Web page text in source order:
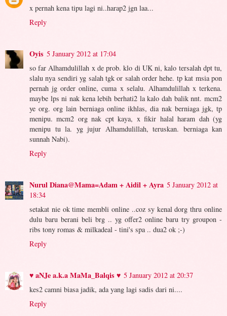
x pernah kena tipu lagi ni..harap2 jgn laa...
Reply
Oyis 5 January 2012 at 17:04
so far Alhamdulillah x de prob. klo di UK ni, kalo tersalah dpt tu,
slalu nya sendiri yg salah tgk or salah order hehe. tp kat msia pon
pernah jg order online, cuma x selalu. Alhamdulillah x terkena.
maybe lps ni nak kena lebih berhati2 la kalo dah balik nnt. mcm2
ye org. org lain berniaga online ikhlas, dia nak berniaga jgk, tp
menipu. mcm2 org nak cpt kaya, x fikir halal haram dah (yg
menipu tu la. yg jujur Alhamdulillah, teruskan. berniaga kan
sunnah Nabi).
Reply
Nurul Diana@Mama=Adam + Aidil + Ayra 5 January 2012 at
18:34
setakat nie ok time membli online ..coz sy kenal dorg thru online
dulu baru berani beli brg .. yg offer2 online baru try groupon -
ribs tony romas & milkadeal - tini's spa .. dua2 ok ;-)
Reply
♥ aNJe a.k.a MaMa_Balqis ♥ 5 January 2012 at 20:37
kes2 camni biasa jadik, ada yang lagi sadis dari ni....
Reply